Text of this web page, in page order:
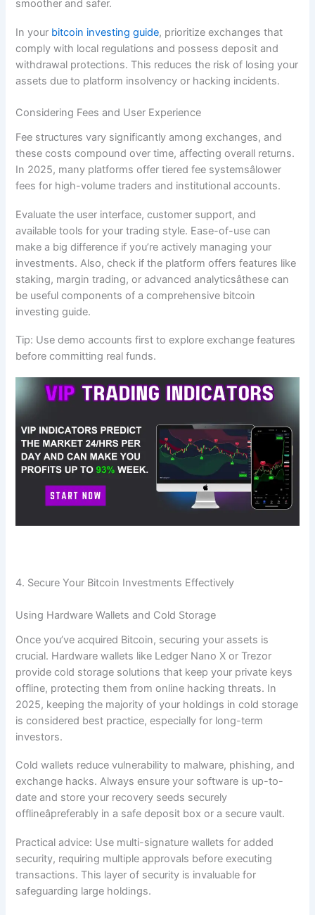
smoother and safer.
In your bitcoin investing guide, prioritize exchanges that
comply with local regulations and possess deposit and
withdrawal protections. This reduces the risk of losing your
assets due to platform insolvency or hacking incidents.
Considering Fees and User Experience
Fee structures vary significantly among exchanges, and
these costs compound over time, affecting overall returns.
In 2025, many platforms offer tiered fee systemsâlower
fees for high-volume traders and institutional accounts.
Evaluate the user interface, customer support, and
available tools for your trading style. Ease-of-use can
make a big difference if you’re actively managing your
investments. Also, check if the platform offers features like
staking, margin trading, or advanced analyticsâthese can
be useful components of a comprehensive bitcoin
investing guide.
Tip: Use demo accounts first to explore exchange features
before committing real funds.
4. Secure Your Bitcoin Investments Effectively
Using Hardware Wallets and Cold Storage
Once you’ve acquired Bitcoin, securing your assets is
crucial. Hardware wallets like Ledger Nano X or Trezor
provide cold storage solutions that keep your private keys
offline, protecting them from online hacking threats. In
2025, keeping the majority of your holdings in cold storage
is considered best practice, especially for long-term
investors.
Cold wallets reduce vulnerability to malware, phishing, and
exchange hacks. Always ensure your software is up-to-
date and store your recovery seeds securely
offlineâpreferably in a safe deposit box or a secure vault.
Practical advice: Use multi-signature wallets for added
security, requiring multiple approvals before executing
transactions. This layer of security is invaluable for
safeguarding large holdings.